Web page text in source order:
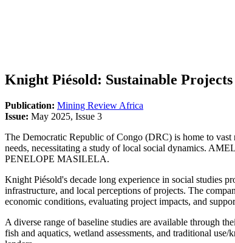
Knight Piésold: Sustainable
Publication: Mining Review Africa
Issue: May 2025, Issue 3
The Democratic Republic of Congo (DRC) is home to vast
needs, necessitating a study of local social dynamics.
PENELOPE MASILELA.
Knight Piésold's decade long experience in social studies
infrastructure, and local perceptions of projects. The
economic conditions, evaluating project impacts, and
A diverse range of baseline studies are available through
fish and aquatics, wetland assessments, and traditional